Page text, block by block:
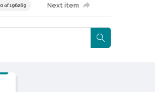
0 of 196269 Next item